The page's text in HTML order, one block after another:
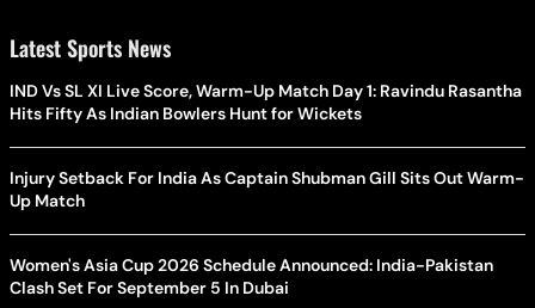
Latest Sports News
IND Vs SL XI Live Score, Warm-Up Match Day 1: Ravindu Rasantha
Hits Fifty As Indian Bowlers Hunt for Wickets
Injury Setback For India As Captain Shubman Gill Sits Out Warm-
Up Match
Women's Asia Cup 2026 Schedule Announced: India-Pakistan
Clash Set For September 5 In Dubai